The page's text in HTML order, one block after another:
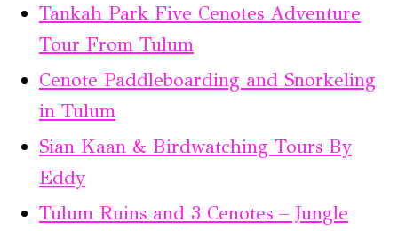
Tankah Park Five Cenotes Adventure
Tour From Tulum
Cenote Paddleboarding and Snorkeling
in Tulum
Sian Kaan & Birdwatching Tours By
Eddy
Tulum Ruins and 3 Cenotes – Jungle